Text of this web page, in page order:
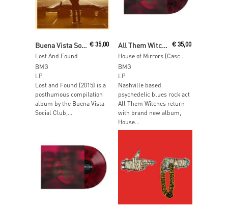
Lost And Found
€35,00
BMG
LP
Lost and Found (2015) is a
posthumous compilation
album by the Buena Vista
Social Club,...
All Them Witches € 35,00
BMG
LP
Nashville based
psychedelic blues rock act
All Them Witches return
with brand new album,
House...